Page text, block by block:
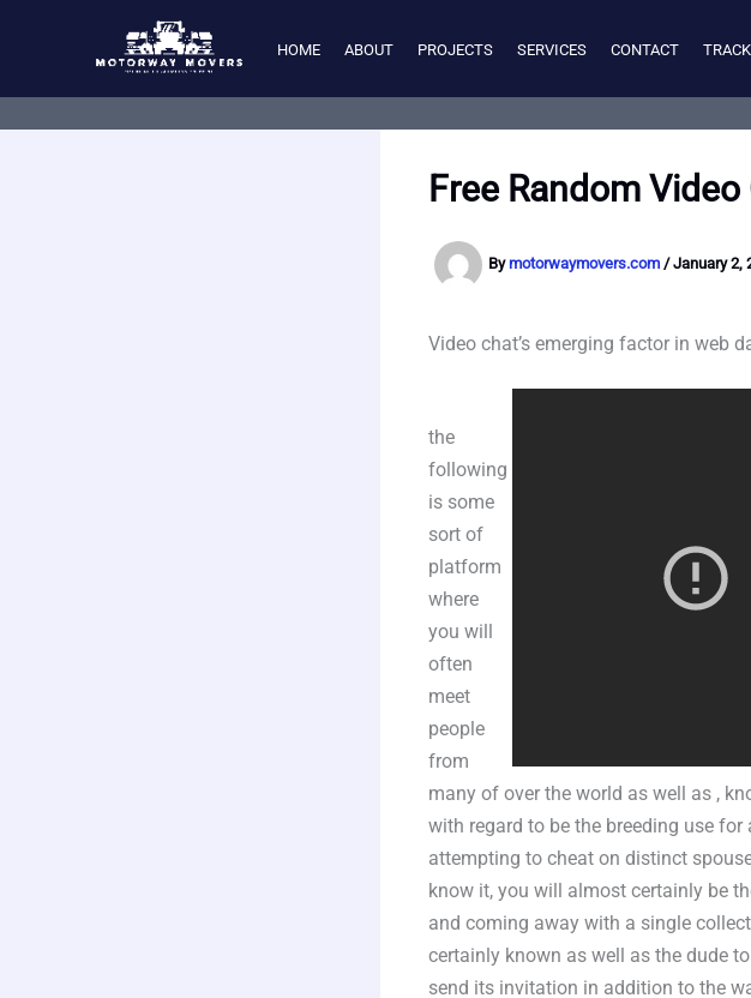
HOME ABOUT PROJECTS SERVICES CONTACT
Free Random
Bymotorwaymovers.com /January 2,
Video chat’s emerging factor in web
the
following
is some
sort of
platform
where
you will
often
meet
people
from
many of over the world as well as ,
with regard to be the breeding use
attempting to cheat on distinct
know it, you will almost certainly be
and coming away with a single
certainly known as well as the dude
send its invitation in addition to the